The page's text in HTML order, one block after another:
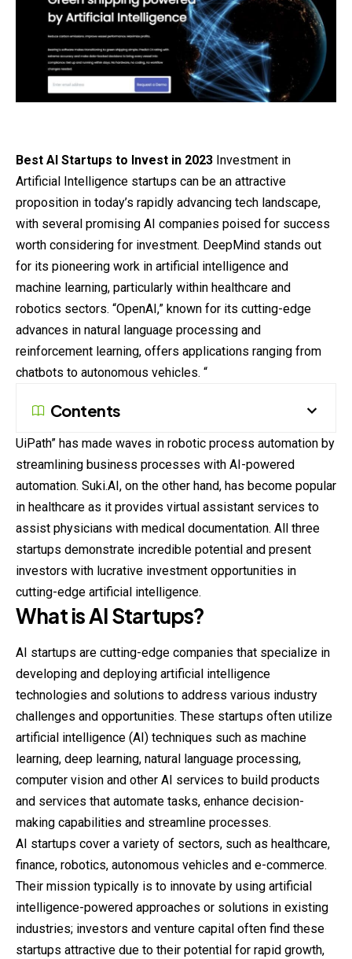
Best AI Startups to Invest in 2023 Investment in
Artificial Intelligence startups can be an attractive
proposition in today’s rapidly advancing tech landscape,
with several promising AI companies poised for success
worth considering for investment. DeepMind stands out
for its pioneering work in artificial intelligence and
machine learning, particularly within healthcare and
robotics sectors. “OpenAI,” known for its cutting-edge
advances in natural language processing and
reinforcement learning, offers applications ranging from
chatbots to autonomous vehicles. “
Contents
UiPath” has made waves in robotic process automation by
streamlining business processes with AI-powered
automation. Suki.AI, on the other hand, has become popular
in healthcare as it provides virtual assistant services to
assist physicians with medical documentation. All three
startups demonstrate incredible potential and present
investors with lucrative investment opportunities in
cutting-edge artificial intelligence.
What is AI Startups?
AI startups are cutting-edge companies that specialize in
developing and deploying artificial intelligence
technologies and solutions to address various industry
challenges and opportunities. These startups often utilize
artificial intelligence (AI) techniques such as machine
learning, deep learning, natural language processing,
computer vision and other AI services to build products
and services that automate tasks, enhance decision-
making capabilities and streamline processes.
AI startups cover a variety of sectors, such as healthcare,
finance, robotics, autonomous vehicles and e-commerce.
Their mission typically is to innovate by using artificial
intelligence-powered approaches or solutions in existing
industries; investors and venture capital often find these
startups attractive due to their potential for rapid growth,